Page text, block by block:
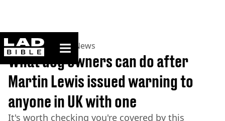
ladbible homepage
Home>News >UK News
What dog owners can do after
Martin Lewis issued warning to
anyone in UK with one
It's worth checking you're covered by this